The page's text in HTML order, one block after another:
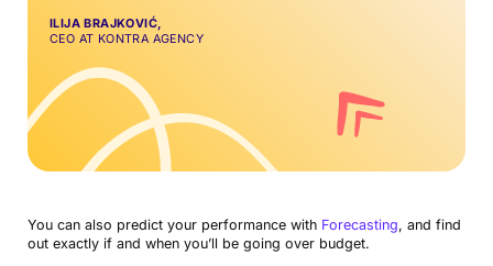
ILIJA BRAJKOVIĆ,
CEO AT KONTRA AGENCY
You can also predict your performance with Forecasting, and find
out exactly if and when you’ll be going over budget.